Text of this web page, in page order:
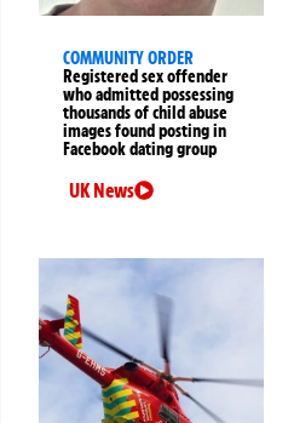
COMMUNITY ORDER
Registered sex offender
who admitted possessing
thousands of child abuse
images found posting in
Facebook dating group
UK News